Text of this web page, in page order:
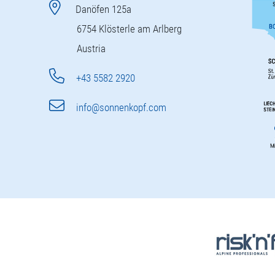
Danöfen 125a
6754 Klösterle am Arlberg
Austria
+43 5582 2920
info@sonnenkopf.com